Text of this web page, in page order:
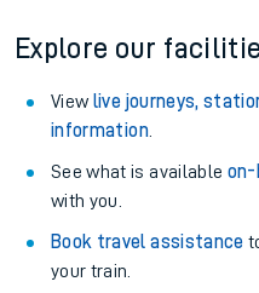
Explore our
View live journeys,
information.
See what is available on-
with you.
Book travel assistance
your train.